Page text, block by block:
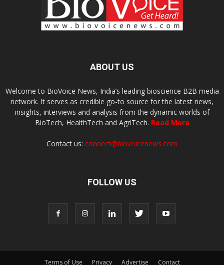
ABOUT US
Welcome to BioVoice News, India’s leading bioscience B2B media
network. It serves as credible go-to source for the latest news,
insights, interviews and analysis from the dynamic worlds of
BioTech, HealthTech and AgriTech. Read More
Contact us: connect@biovoicenews.com
FOLLOW US
Terms of Use Privacy Advertise Contact